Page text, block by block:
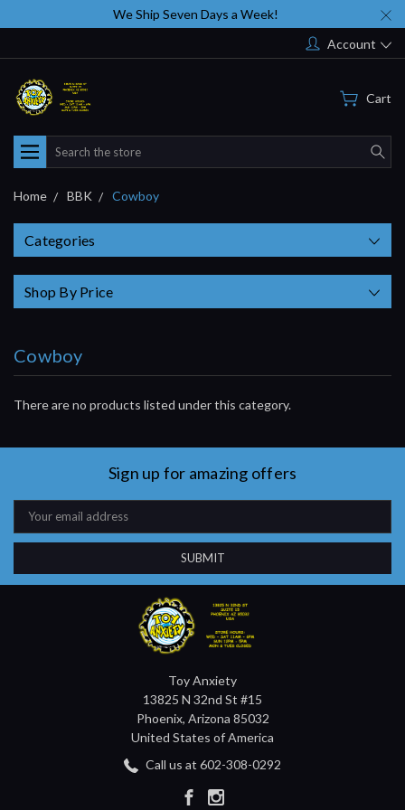
We Ship Seven Days a Week!
Account
Cart
Search
Home BBK Cowboy
Categories
Shop By Price
Cowboy
There are no products listed under this category.
Sign up for amazing offers
Email
Address
Toy Anxiety
13825 N 32nd St #15
Phoenix, Arizona 85032
United States of America
Call us at 602-308-0292